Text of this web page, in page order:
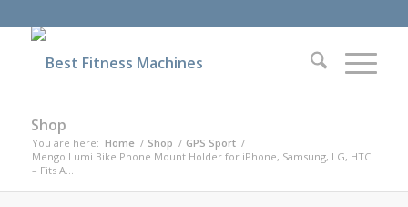
Shop
You are here: Home / Shop / GPS Sport /
Mengo Lumi Bike Phone Mount Holder for iPhone, Samsung, LG, HTC
– Fits A...